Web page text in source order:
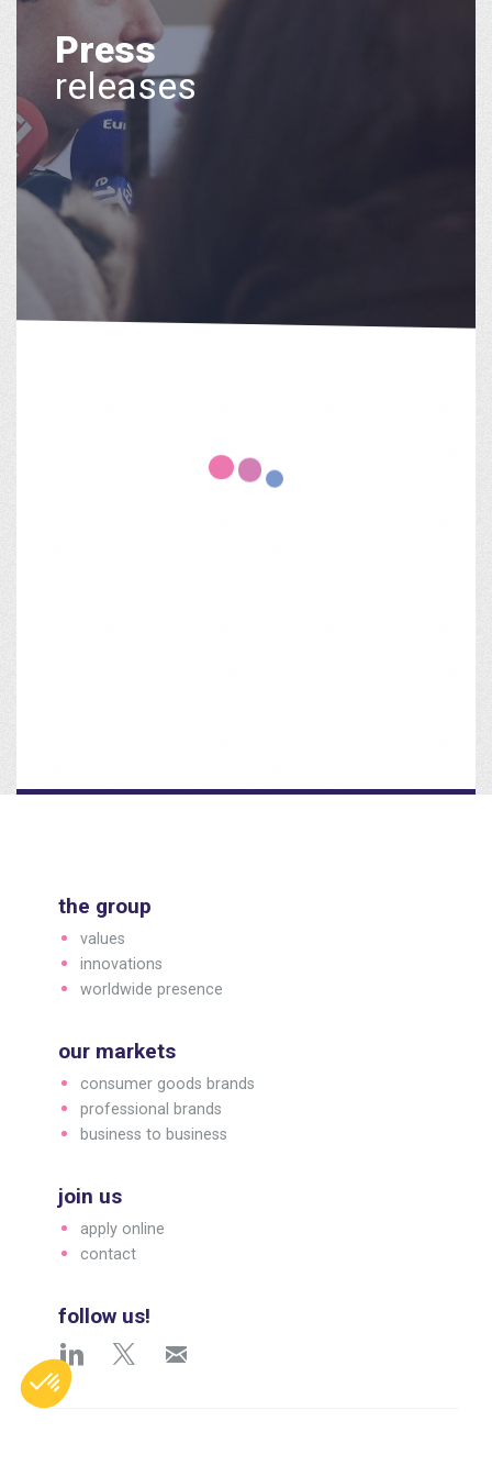
Press
releases
the group
values
innovations
worldwide presence
our markets
consumer goods brands
professional brands
business to business
join us
apply online
contact
follow us!